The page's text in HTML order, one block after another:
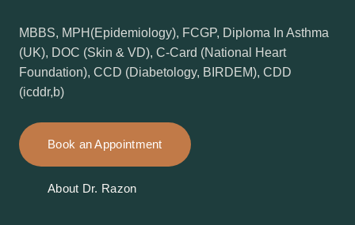
MBBS, MPH(Epidemiology), FCGP, Diploma In Asthma
(UK), DOC (Skin & VD), C-Card (National Heart
Foundation), CCD (Diabetology, BIRDEM), CDD
(icddr,b)
Book an Appointment
About Dr. Razon